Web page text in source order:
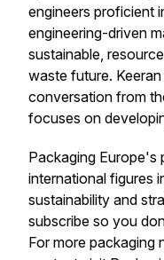
engineers proficient
engineering-driven
sustainable,
waste future.
conversation from
focuses on
Packaging Europe's
international figures
sustainability and
subscribe so you
For more packaging